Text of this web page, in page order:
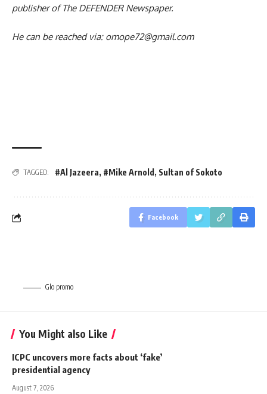
publisher of The DEFENDER Newspaper.
He can be reached via: omope72@gmail.com
TAGGED: #Al Jazeera, #Mike Arnold , Sultan of Sokoto
Facebook
Glo promo
You Might also Like
ICPC uncovers more facts about ‘fake’
presidential agency
August 7, 2026